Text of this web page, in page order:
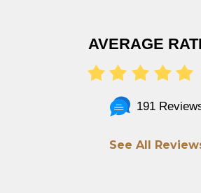
AVERAGE
191
See All